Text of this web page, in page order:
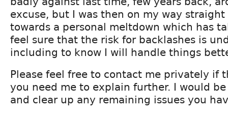
excuse, but I was then on my way
towards a personal meltdown which has
feel sure that the risk for backlashes is
including to know I will handle things
Please feel free to contact me privately if
you need me to explain further. I would
and clear up any remaining issues you